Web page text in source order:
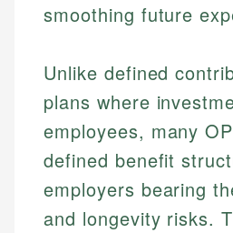
smoothing future
Unlike defined
plans where
employees, many
defined benefit
employers bearing
and longevity risks.